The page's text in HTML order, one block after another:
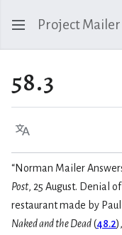
Project Mailer
58.3
Language
“Norman Mailer
Post, 25 August. Denial
restaurant made by
Naked and the Dead(48.2